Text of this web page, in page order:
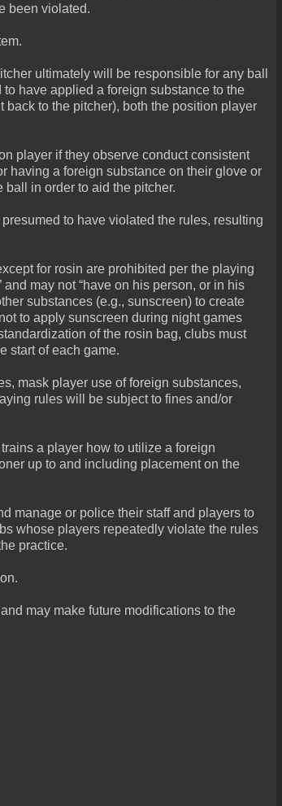
been violated.
ultimately will be responsible for any ball
have applied a foreign substance to the
to the pitcher), both the position player
player if they observe conduct consistent
having a foreign substance on their glove or
in order to aid the pitcher.
to have violated the rules, resulting
for rosin are prohibited per the playing
may not “have on his person, or in his
substances (e.g., sunscreen) to create
to apply sunscreen during night games
of the rosin bag, clubs must
start of each game.
mask player use of foreign substances,
rules will be subject to fines and/or
a player how to utilize a foreign
up to and including placement on the
manage or police their staff and players to
whose players repeatedly violate the rules
practice.
may make future modifications to the